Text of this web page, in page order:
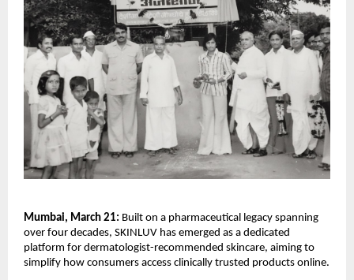
Mumbai, March 21: Built on a pharmaceutical legacy spanning
over four decades, SKINLUV has emerged as a dedicated
platform for dermatologist-recommended skincare, aiming to
simplify how consumers access clinically trusted products online.